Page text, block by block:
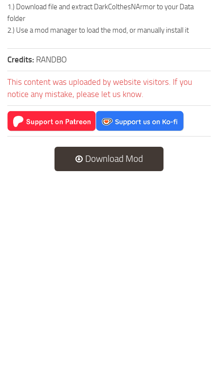
1.) Download file and extract DarkColthesNArmor to your Data
folder
2.) Use a mod manager to load the mod, or manually install it
Credits: RANDBO
This content was uploaded by website visitors. If you
notice any mistake, please let us know.
Download Mod